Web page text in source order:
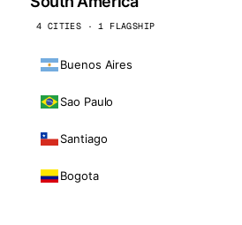
4 CITIES · 1 FLAGSHIP
Buenos Aires
Sao Paulo
Santiago
Bogota